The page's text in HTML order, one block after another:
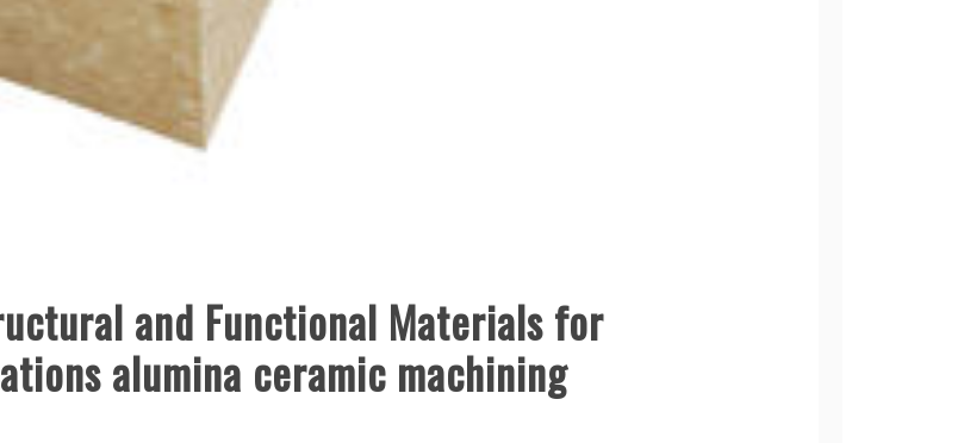
and Functional Materials for
alumina ceramic machining